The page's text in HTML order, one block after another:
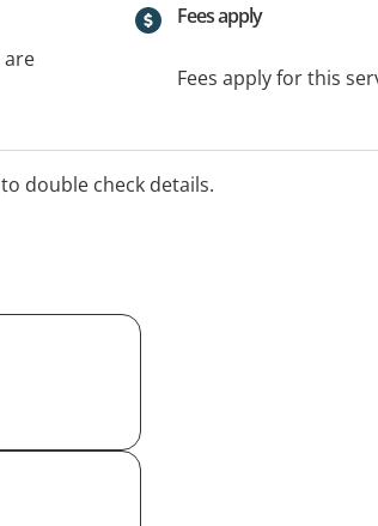
are
Fees apply
Fees apply for this
double check details.